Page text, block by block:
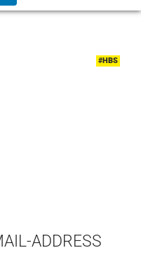
#HBS
ADDRESS